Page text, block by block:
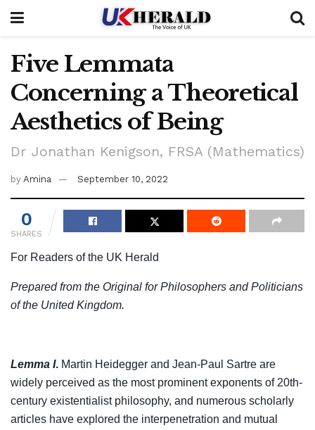
Five Lemmata
Concerning a Theoretical
Aesthetics of Being
Dr Jonathan Kenigson, FRSA (Mathematics)
by Amina September 10, 2022
0
SHARES
For Readers of the UK Herald
Prepared from the Original for Philosophers and Politicians
of the United Kingdom.
Lemma I. Martin Heidegger and Jean-Paul Sartre are
widely perceived as the most prominent exponents of 20th-
century existentialist philosophy, and numerous scholarly
articles have explored the interpenetration and mutual